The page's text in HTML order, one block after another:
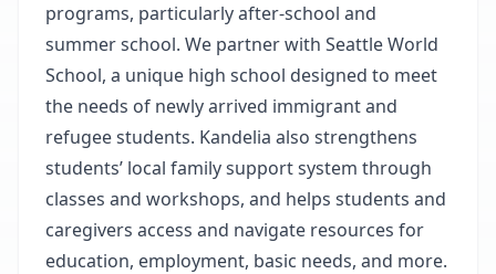
programs, particularly after-school and
summer school. We partner with Seattle World
School, a unique high school designed to meet
the needs of newly arrived immigrant and
refugee students. Kandelia also strengthens
students’ local family support system through
classes and workshops, and helps students and
caregivers access and navigate resources for
education, employment, basic needs, and more.